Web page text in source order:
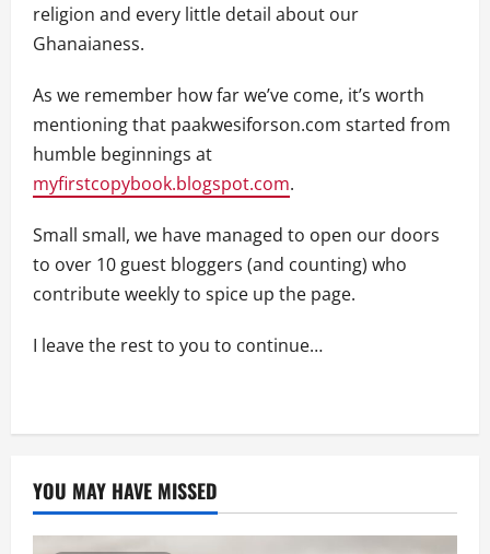
religion and every little detail about our
Ghanaianess.
As we remember how far we’ve come, it’s worth
mentioning that paakwesiforson.com started from
humble beginnings at
myfirstcopybook.blogspot.com.
Small small, we have managed to open our doors
to over 10 guest bloggers (and counting) who
contribute weekly to spice up the page.
I leave the rest to you to continue…
YOU MAY HAVE MISSED